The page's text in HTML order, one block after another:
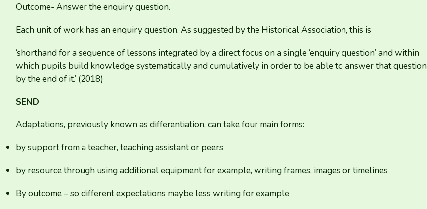
Outcome- Answer the enquiry question.
Each unit of work has an enquiry question. As suggested by the Historical Association, this is
‘shorthand for a sequence of lessons integrated by a direct focus on a single‘enquiry question’ and within
which pupils build knowledge systematically and cumulatively in order to be able to answer that question
by the end of it.’ (2018)
SEND
Adaptations, previously known as differentiation, can take four main forms:
by support from a teacher, teaching assistant or peers
by resource through using additional equipment for example, writing frames, images or timelines
By outcome – so different expectations maybe less writing for example